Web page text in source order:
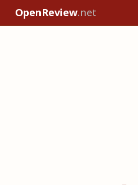
OpenReview.net